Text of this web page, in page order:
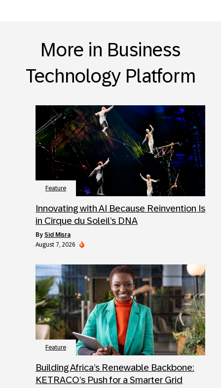
More in Business
Technology Platform
Feature
Innovating with AI Because Reinvention Is
in Cirque du Soleil’s DNA
by Sid Misra
August 7, 2026
Feature
Building Africa’s Renewable Backbone:
KETRACO’s Push for a Smarter Grid